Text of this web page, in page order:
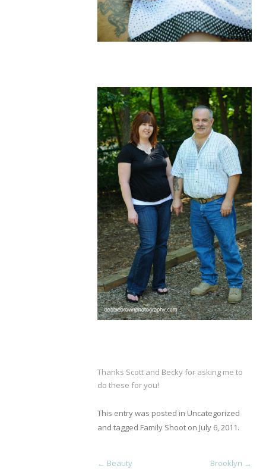
Thanks Scott and Becky for asking me to
do these for you!
This entry was posted in Uncategorized
and tagged Family Shooton July 6, 2011.
Post navigation
← Beauty Brooklyn →